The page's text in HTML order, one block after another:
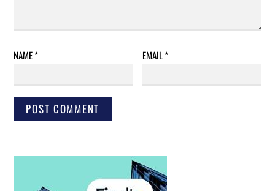
NAME* EMAIL*